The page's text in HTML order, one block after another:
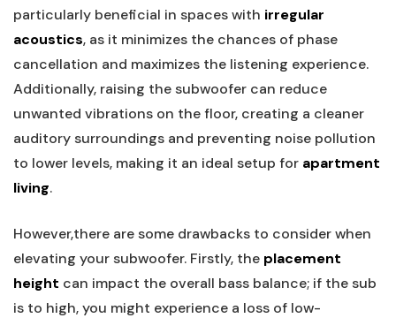
particularly beneficial in spaces with irregular
acoustics, as it minimizes the chances of phase
cancellation and maximizes the listening experience.
Additionally, raising the subwoofer can reduce
unwanted vibrations on the floor, creating a cleaner
auditory surroundings and preventing noise pollution
to lower levels, making it an ideal setup for apartment
living.
However,there are some drawbacks to consider when
elevating your subwoofer. Firstly, the placement
height can impact the overall bass balance; if the sub
is to high, you might experience a loss of low-